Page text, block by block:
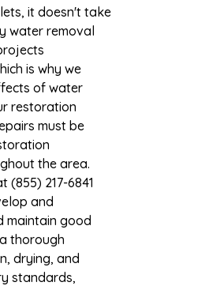
it doesn't take
water removal
is why we
of water
restoration
must be
the area.
217-6841
and
maintain good
thorough
drying, and
standards,